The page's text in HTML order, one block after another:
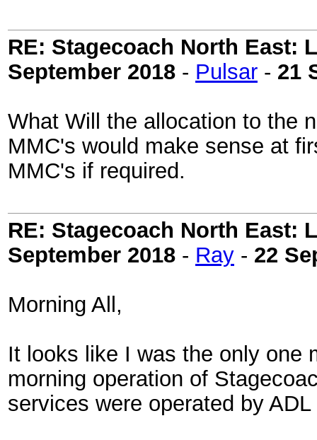
RE: Stagecoach North East:
September 2018 - Pulsar - 21
What Will the allocation to the
MMC's would make sense at
MMC's if required.
RE: Stagecoach North East:
September 2018 - Ray - 22
Morning All,
It looks like I was the only one
morning operation of
services were operated by